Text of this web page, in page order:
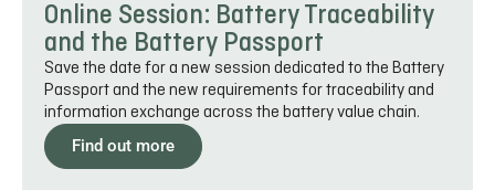
Online Session: Battery Traceability
and the Battery Passport
Save the date for a new session dedicated to the Battery
Passport and the new requirements for traceability and
information exchange across the battery value chain.
Find out more